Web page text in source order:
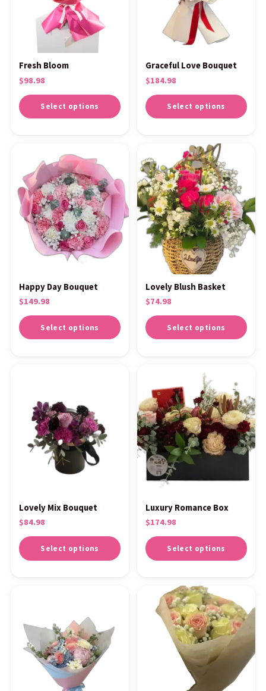
Fresh Bloom
$98.98
Select options
Graceful Love Bouquet
$184.98
Select options
Happy Day Bouquet
$149.98
Select options
Lovely Blush Basket
$74.98
Select options
Lovely Mix Bouquet
$84.98
Select options
Luxury Romance Box
$174.98
Select options